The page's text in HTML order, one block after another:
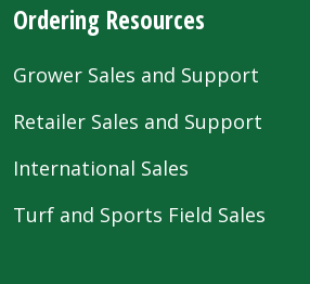
Ordering Resources
Grower Sales and Support
Retailer Sales and Support
International Sales
Turf and Sports Field Sales